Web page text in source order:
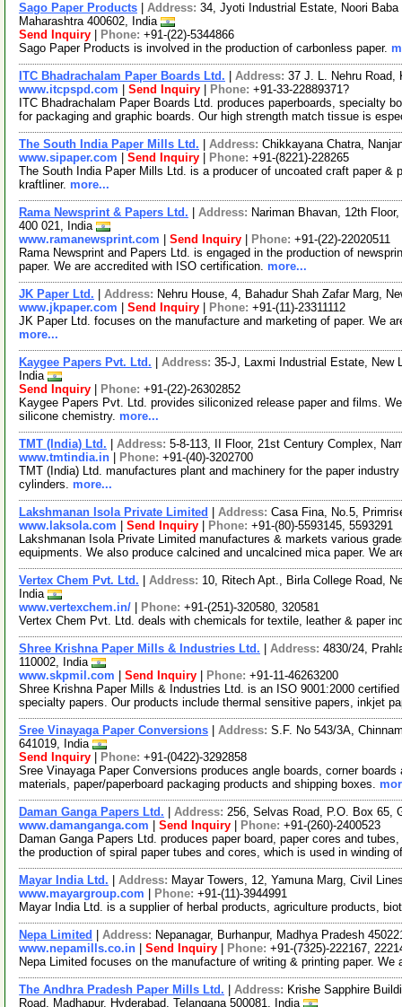
Sago Paper Products Address: 34, Jyoti Industrial Estate, Noori
Maharashtra 400602, India
Send Inquiry
Phone: +91-(22)-5344866
Sago Paper Products is involved in the production of carbonless paper.
ITC Bhadrachalam Paper Boards Ltd. Address: 37 J. L. Nehru Road,
www.itcpspd.com
Send Inquiry Phone: +91-33-22889371?
ITC Bhadrachalam Paper Boards Ltd. produces paperboards, specialty
for packaging and graphic boards. Our high strength match tissue is
The South India Paper Mills Ltd. Address: Chikkayana Chatra,
www.sipaper.com
Send Inquiry Phone: +91-(8221)-228265
The South India Paper Mills Ltd. is a producer of uncoated craft paper &
kraftliner. more...
Rama Newsprint & Papers Ltd. Address: Nariman Bhavan, 12th
400 021, India
www.ramanewsprint.com
Send Inquiry Phone: +91-(22)-22020511
Rama Newsprint and Papers Ltd. is engaged in the production of
paper. We are accredited with ISO certification. more...
JK Paper Ltd. Address: Nehru House, 4, Bahadur Shah Zafar Marg,
www.jkpaper.com
Send Inquiry Phone: +91-(11)-23311112
JK Paper Ltd. focuses on the manufacture and marketing of paper. We
more...
Kaygee Papers Pvt. Ltd. Address: 35-J, Laxmi Industrial Estate, New
India
Send Inquiry
Phone: +91-(22)-26302852
Kaygee Papers Pvt. Ltd. provides siliconized release paper and films.
silicone chemistry. more...
TMT (India) Ltd. Address: 5-8-113, II Floor, 21st Century Complex,
www.tmtindia.in
Phone: +91-(40)-3202700
TMT (India) Ltd. manufactures plant and machinery for the paper
cylinders. more...
Lakshmanan Isola Private Limited Address: Casa Fina, No.5,
www.laksola.com
Send Inquiry Phone: +91-(80)-5593145, 5593291
Lakshmanan Isola Private Limited manufactures & markets various
equipments. We also produce calcined and uncalcined mica paper. We
Vertex Chem Pvt. Ltd. Address: 10, Ritech Apt., Birla College Road,
India
www.vertexchem.in/
Phone: +91-(251)-320580, 320581
Vertex Chem Pvt. Ltd. deals with chemicals for textile, leather & paper
Shree Krishna Paper Mills & Industries Ltd. Address: 4830/24,
110002, India
www.skpmil.com
Send Inquiry Phone: +91-11-46263200
Shree Krishna Paper Mills & Industries Ltd. is an ISO 9001:2000
specialty papers. Our products include thermal sensitive papers, inkjet
Sree Vinayaga Paper Conversions Address: S.F. No 543/3A,
641019, India
Send Inquiry
Phone: +91-(0422)-3292858
Sree Vinayaga Paper Conversions produces angle boards, corner
materials, paper/paperboard packaging products and shipping boxes.
Daman Ganga Papers Ltd. Address: 256, Selvas Road, P.O. Box 65,
www.damanganga.com
Send Inquiry Phone: +91-(260)-2400523
Daman Ganga Papers Ltd. produces paper board, paper cores and
the production of spiral paper tubes and cores, which is used in winding
Mayar India Ltd. Address: Mayar Towers, 12, Yamuna Marg, Civil
www.mayargroup.com
Phone: +91-(11)-3944991
Mayar India Ltd. is a supplier of herbal products, agriculture products,
Nepa Limited Address: Nepanagar, Burhanpur, Madhya Pradesh
www.nepamills.co.in
Send Inquiry Phone: +91-(7325)-222167,
Nepa Limited focuses on the manufacture of writing & printing paper.
The Andhra Pradesh Paper Mills Ltd. Address: Krishe Sapphire
Road, Madhapur, Hyderabad, Telangana 500081, India